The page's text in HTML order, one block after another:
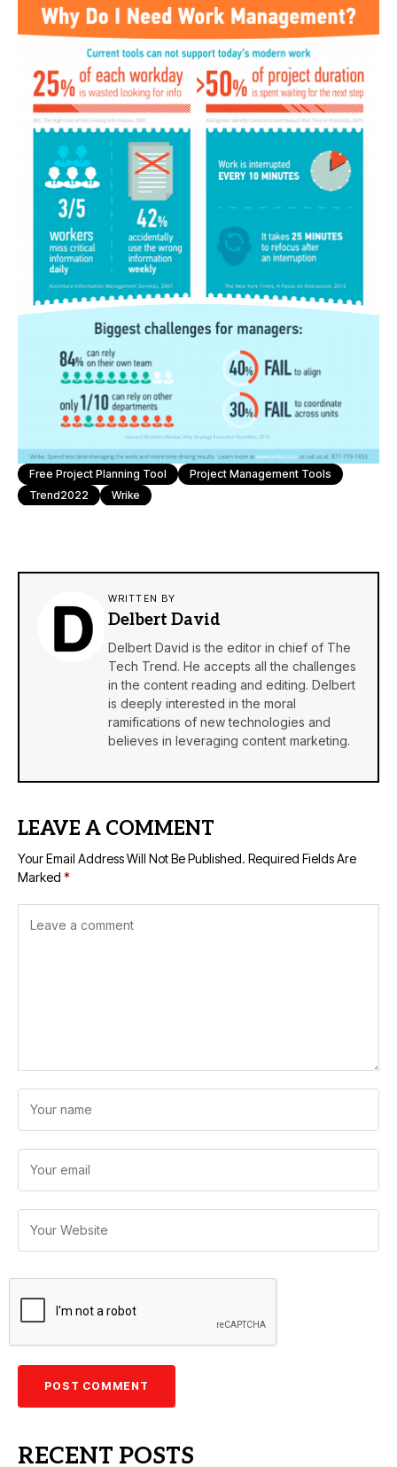
Free Project Planning Tool
Project Management Tools
Trend2022
Wrike
WRITTEN BY
Delbert David
Delbert David is the editor in chief of The
Tech Trend. He accepts all the challenges
in the content reading and editing. Delbert
is deeply interested in the moral
ramifications of new technologies and
believes in leveraging content marketing.
LEAVE A COMMENT
Your Email Address Will Not Be Published. Required Fields Are
Marked *
RECENT POSTS